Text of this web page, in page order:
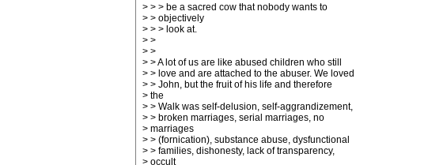
> > > be a sacred cow that nobody wants to
> > objectively
> > > look at.
> >
> >
> > A lot of us are like abused children who still
> > love and are attached to the abuser. We loved
> > John, but the fruit of his life and therefore
> the
> > Walk was self-delusion, self-aggrandizement,
> > broken marriages, serial marriages, no
> marriages
> > (fornication), substance abuse, dysfunctional
> > families, dishonesty, lack of transparency,
> occult